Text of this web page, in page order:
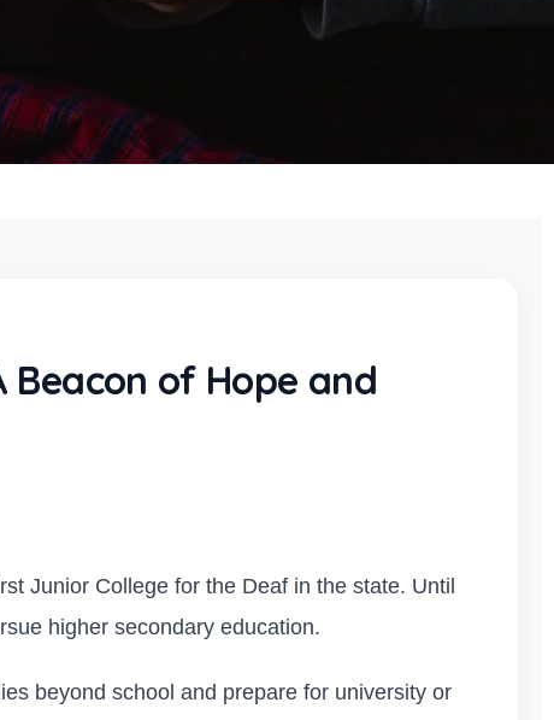
of Hope and
Junior College for the Deaf in the state. Until
higher secondary education.
beyond school and prepare for university or